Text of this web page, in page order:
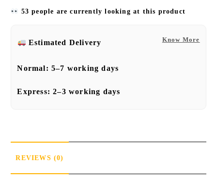
53 people are currently looking at this product
Know More
Estimated Delivery
Normal:5–7 working days
Express:2–3 working days
REVIEWS (0)